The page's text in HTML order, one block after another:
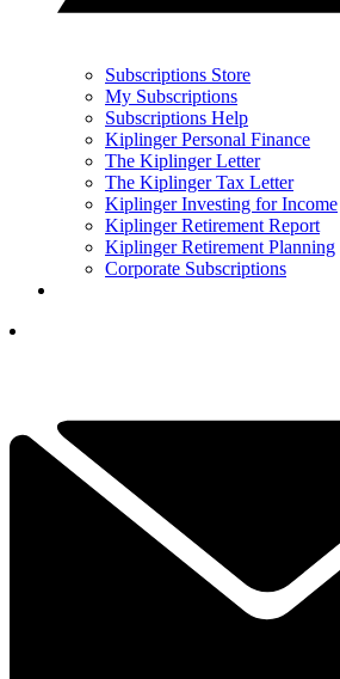
Subscriptions Store
My Subscriptions
Subscriptions Help
Kiplinger Personal Finance
The Kiplinger Letter
The Kiplinger Tax Letter
Kiplinger Investing for Income
Kiplinger Retirement Report
Kiplinger Retirement Planning
Corporate Subscriptions